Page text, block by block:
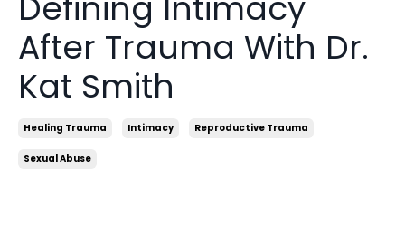
After Trauma With Dr.
Kat Smith
Healing Trauma Intimacy Reproductive Trauma
Sexual Abuse